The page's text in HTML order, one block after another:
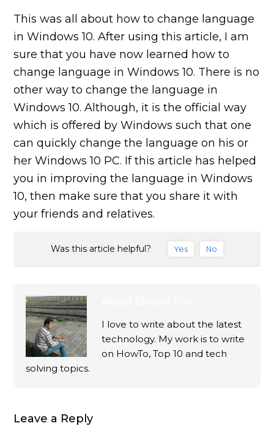
This was all about how to change language
in Windows 10. After using this article, I am
sure that you have now learned how to
change language in Windows 10. There is no
other way to change the language in
Windows 10. Although, it is the official way
which is offered by Windows such that one
can quickly change the language on his or
her Windows 10 PC. If this article has helped
you in improving the language in Windows
10, then make sure that you share it with
your friends and relatives.
Was this article helpful? Yes No
I love to write about the latest
technology. My work is to write
on HowTo, Top 10 and tech
solving topics.
Leave a Reply